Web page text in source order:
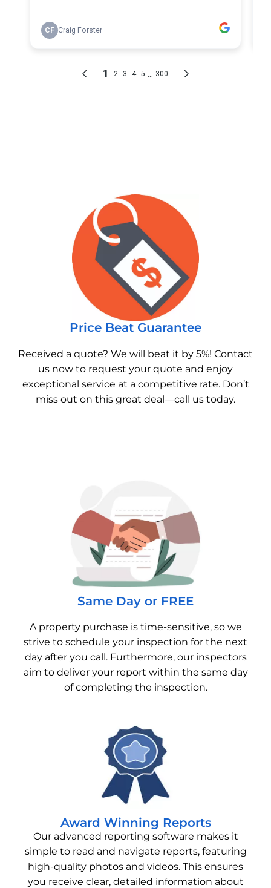
Price Beat Guarantee
Received a quote? We will beat it by 5%! Contact
us now to request your quote and enjoy
exceptional service at a competitive rate. Don’t
miss out on this great deal—call us today.
Same Day or FREE
A property purchase is time-sensitive, so we
strive to schedule your inspection for the next
day after you call. Furthermore, our inspectors
aim to deliver your report within the same day
of completing the inspection.
Award Winning Reports
Our advanced reporting software makes it
simple to read and navigate reports, featuring
high-quality photos and videos. This ensures
you receive clear, detailed information about